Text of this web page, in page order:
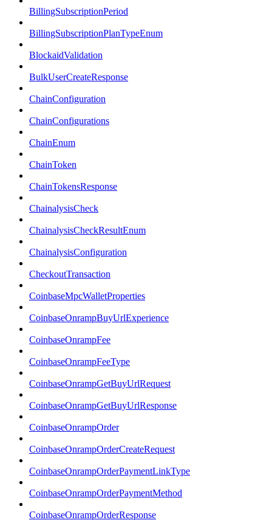
BillingSubscriptionPeriod
BillingSubscriptionPlanTypeEnum
BlockaidValidation
BulkUserCreateResponse
ChainConfiguration
ChainConfigurations
ChainEnum
ChainToken
ChainTokensResponse
ChainalysisCheck
ChainalysisCheckResultEnum
ChainalysisConfiguration
CheckoutTransaction
CoinbaseMpcWalletProperties
CoinbaseOnrampBuyUrlExperience
CoinbaseOnrampFee
CoinbaseOnrampFeeType
CoinbaseOnrampGetBuyUrlRequest
CoinbaseOnrampGetBuyUrlResponse
CoinbaseOnrampOrder
CoinbaseOnrampOrderCreateRequest
CoinbaseOnrampOrderPaymentLinkType
CoinbaseOnrampOrderPaymentMethod
CoinbaseOnrampOrderResponse